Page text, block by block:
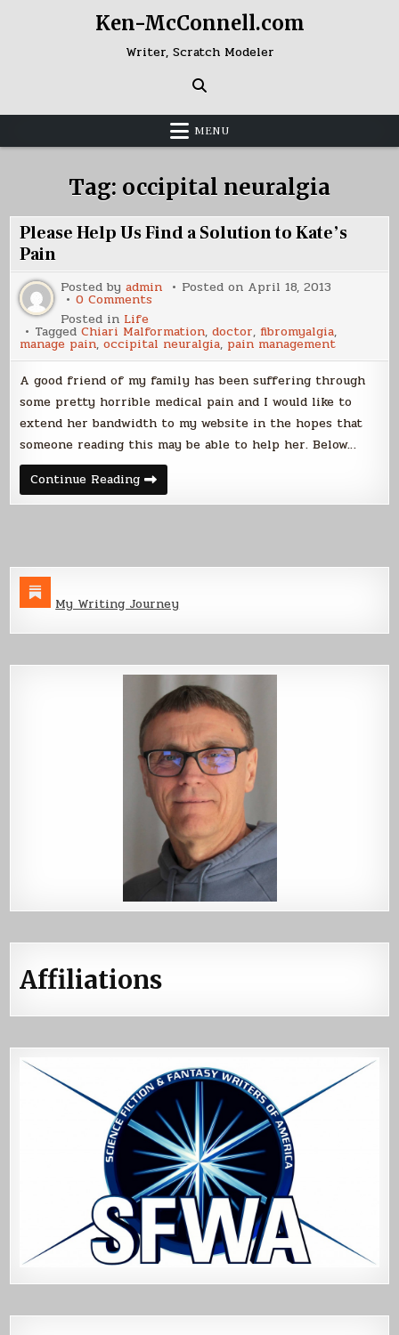
Ken-McConnell.com
Writer, Scratch Modeler
MENU
Tag: occipital neuralgia
Please Help Us Find a Solution to Kate’s
Pain
Posted byadmin Posted on April 18, 2013
0 Comments
Help
Us
Find
a
Solution
to
Kate’s
Pain
Posted in Life
TaggedChiari Malformation,doctor,fibromyalgia,
manage pain,occipital neuralgia, pain management
A good friend of my family has been suffering through
some pretty horrible medical pain and I would like to
extend her bandwidth to my website in the hopes that
someone reading this may be able to help her. Below…
Continue ReadingPlease
Help
Us
Kate’s
My Writing Journey
Affiliations